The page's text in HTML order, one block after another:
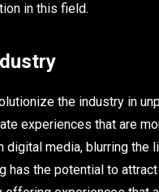
in this field.
the industry in
experiences that are
media, blurring the
has the potential to